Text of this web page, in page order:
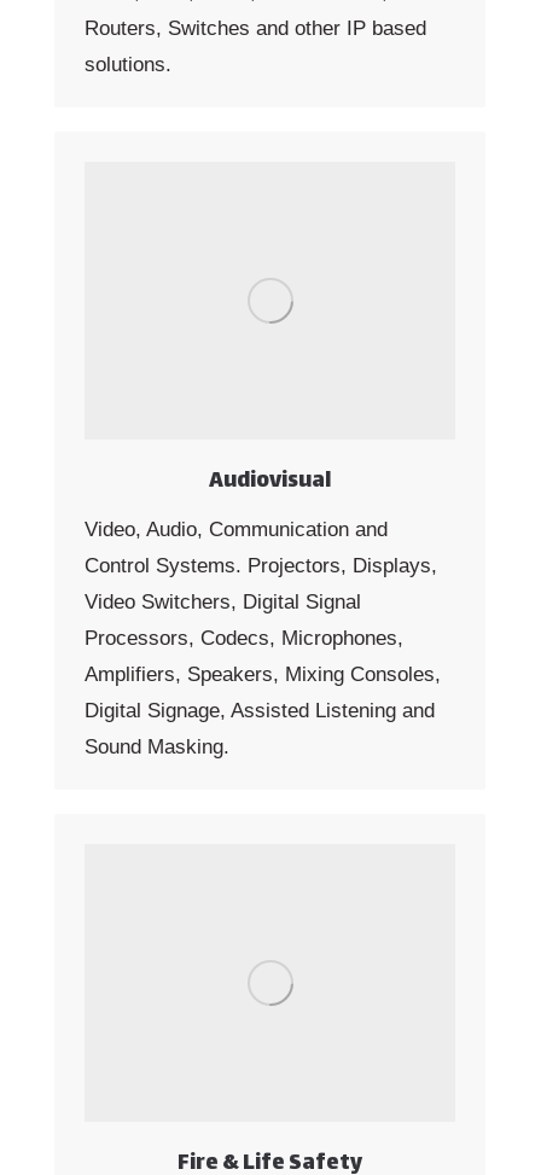
Routers, Switches and other IP based
solutions.
Audiovisual
Video, Audio, Communication and
Control Systems. Projectors, Displays,
Video Switchers, Digital Signal
Processors, Codecs, Microphones,
Amplifiers, Speakers, Mixing Consoles,
Digital Signage, Assisted Listening and
Sound Masking.
Fire & Life Safety